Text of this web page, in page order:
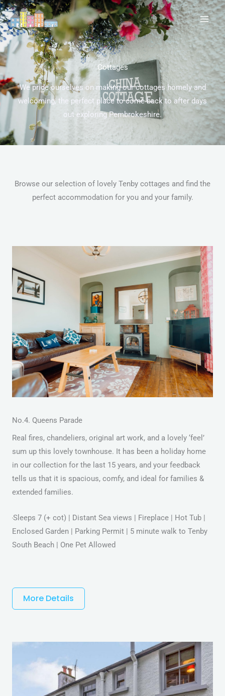
Skip
to
content
Cottages
We pride ourselves on making our cottages homely and
welcoming, the perfect place to come back to after days
out exploring Pembrokeshire.
Browse our selection of lovely Tenby cottages and find the
perfect accommodation for you and your family.
No.4. Queens Parade
Real fires, chandeliers, original art work, and a lovely ‘feel’
sum up this lovely townhouse. It has been a holiday home
in our collection for the last 15 years, and your feedback
tells us that it is spacious, comfy, and ideal for families &
extended families.
Sleeps 7 (+ cot) | Distant Sea views | Fireplace | Hot Tub |
Enclosed Garden | Parking Permit | 5 minute walk to Tenby
South Beach | One Pet Allowed
More Details